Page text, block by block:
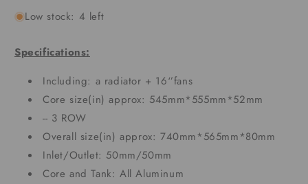
Low stock: 4 left
Specifications:
Including: a radiator + 16‘’fans
Core size(in) approx: 545mm*555mm*52mm
-- 3 ROW
Overall size(in) approx: 740mm*565mm*80mm
Inlet/Outlet: 50mm/50mm
Core and Tank: All Aluminum